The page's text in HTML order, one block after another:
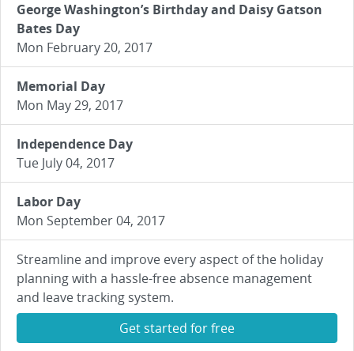
George Washington’s Birthday and Daisy Gatson
Bates Day
Mon February 20, 2017
Memorial Day
Mon May 29, 2017
Independence Day
Tue July 04, 2017
Labor Day
Mon September 04, 2017
Streamline and improve every aspect of the holiday
planning with a hassle-free absence management
and leave tracking system.
Get started for free